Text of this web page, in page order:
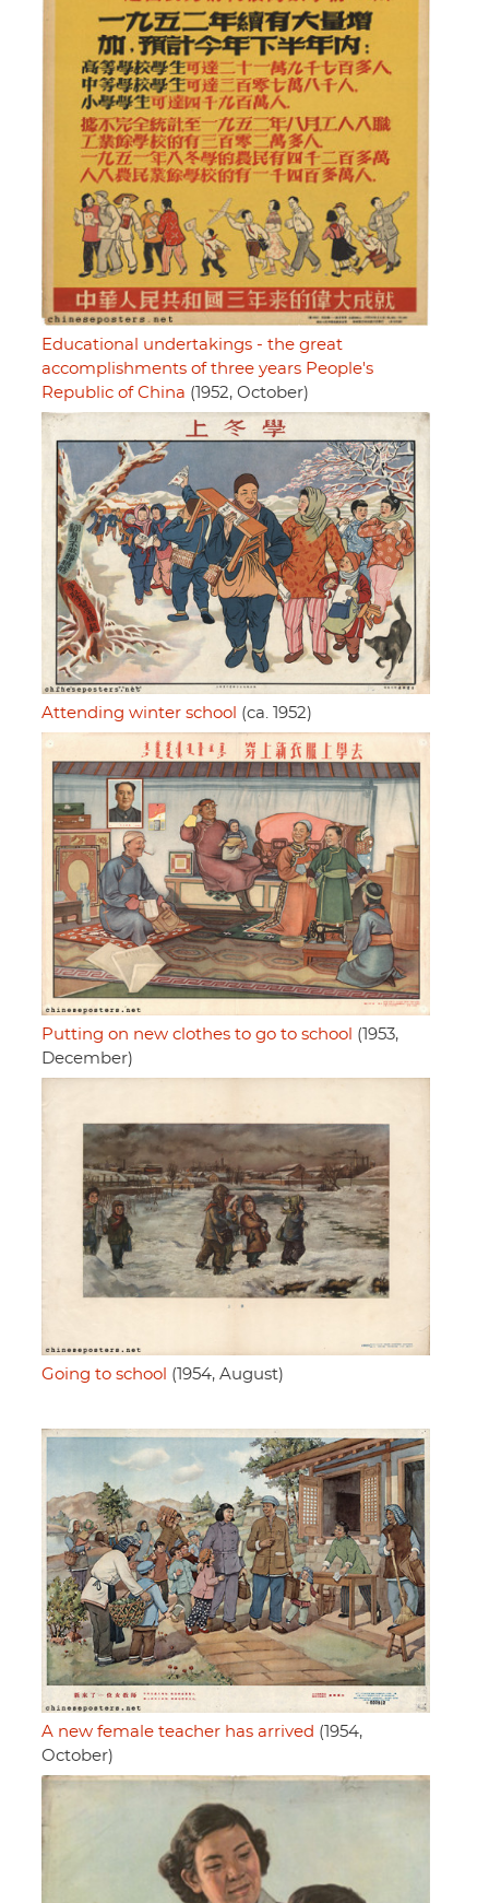
Educational undertakings - the great
accomplishments of three years People's
Republic of China (1952, October)
Attending winter school (ca. 1952)
Putting on new clothes to go to school (1953,
December)
Going to school (1954, August)
A new female teacher has arrived (1954,
October)